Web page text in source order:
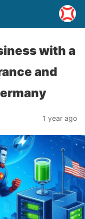
with a
and
1 year ago